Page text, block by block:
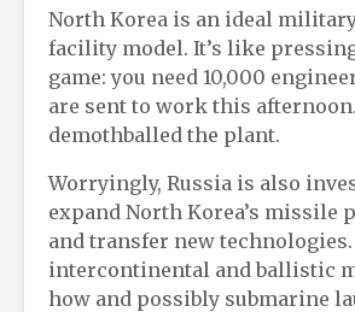
North Korea is an ideal
facility model. It’s like
game: you need 10,000
are sent to work this afternoon.
demothballed the plant.
Worryingly, Russia is also
expand North Korea’s missile
and transfer new
intercontinental and ballistic
how and possibly submarine